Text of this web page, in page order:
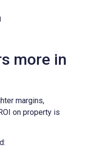
more in
margins,
on property is